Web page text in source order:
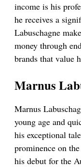
income is his
he receives a
Labuschagne
money through
brands that value
Marnus
Marnus
young age and
his exceptional
prominence on
his debut for the